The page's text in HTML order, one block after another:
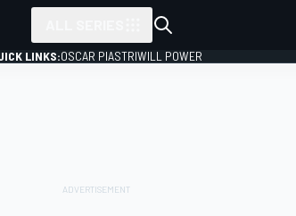
LINKS:OSCAR PIASTRIWILL POWER